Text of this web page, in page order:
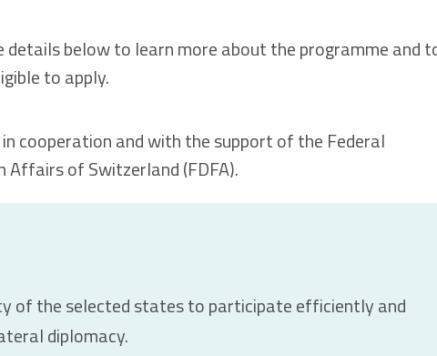
details below to learn more about the programme and
to apply.
cooperation and with the support of the Federal
Affairs of Switzerland (FDFA).
of the selected states to participate efficiently and
diplomacy.